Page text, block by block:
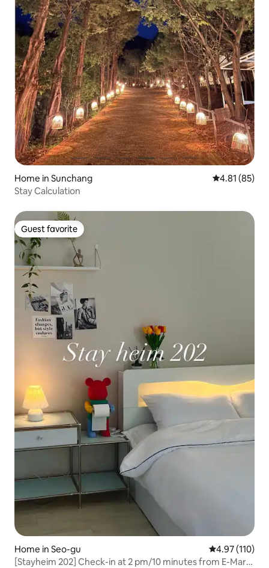
Home in Sunchang 4.81 out of 5
4.81 (85)
Stay Calculation
Guest favorite
Guest favorite
Home in Seo-gu 4.97 out of 5
4.97 (110)
[Stayheim 202] Check-in at 2 pm/10 minutes from E-Mart